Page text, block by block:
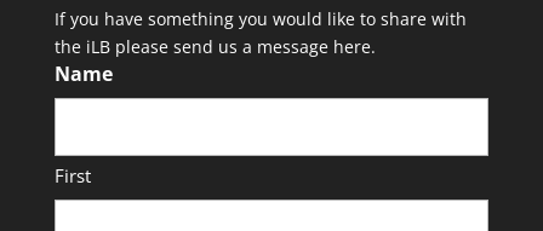
If you have something you would like to share with
the iLB please send us a message here.
Name
First